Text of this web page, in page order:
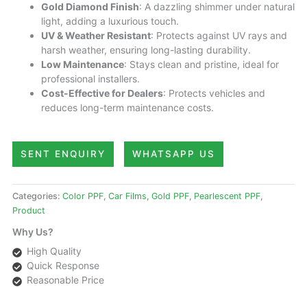
Gold Diamond Finish: A dazzling shimmer under natural
light, adding a luxurious touch.
UV & Weather Resistant: Protects against UV rays and
harsh weather, ensuring long-lasting durability.
Low Maintenance: Stays clean and pristine, ideal for
professional installers.
Cost-Effective for Dealers: Protects vehicles and
reduces long-term maintenance costs.
SENT ENQUIRY WHATSAPP US
Categories: Color PPF, Car Films, Gold PPF, Pearlescent PPF,
Product
Why Us?
High Quality
Quick Response
Reasonable Price